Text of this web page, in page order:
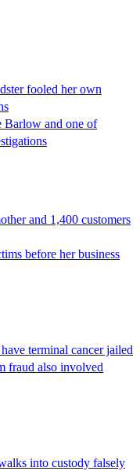
fooled her own
Barlow and one of
and 1,400 customers
before her business
terminal cancer jailed
fraud also involved
into custody falsely